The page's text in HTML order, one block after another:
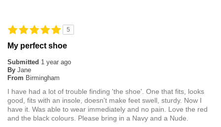
5
My perfect shoe
Submitted 1 year ago
By Jane
From Birmingham
I have had a lot of trouble finding 'the shoe'. One that fits, looks
good, fits with an insole, doesn't make feet swell, sturdy. Now I
have it. Was able to wear immediately and no pain. Love the red
and the black colours. Please bring in a Navy and a Nude.